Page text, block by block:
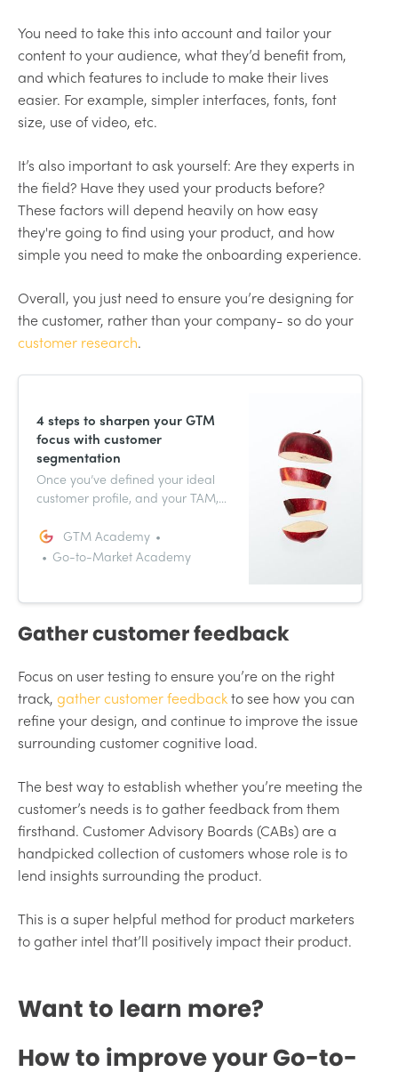
You need to take this into account and tailor your
content to your audience, what they’d benefit from,
and which features to include to make their lives
easier. For example, simpler interfaces, fonts, font
size, use of video, etc.
It’s also important to ask yourself: Are they experts in
the field? Have they used your products before?
These factors will depend heavily on how easy
they're going to find using your product, and how
simple you need to make the onboarding experience.
Overall, you just need to ensure you’re designing for
the customer, rather than your company- so do your
customer research.
4 steps to sharpen your GTM
focus with customer
segmentation
Once you’ve defined your ideal
customer profile, and your TAM,
launching off point for pricing
and packaging strategies,
ingredients for GTM success.
GTM Academy
Go-to-Market Academy
Gather customer feedback
Focus on user testing to ensure you’re on the right
track, gather customer feedbackto see how you can
refine your design, and continue to improve the issue
surrounding customer cognitive load.
The best way to establish whether you’re meeting the
customer’s needs is to gather feedback from them
firsthand. Customer Advisory Boards (CABs) are a
handpicked collection of customers whose role is to
lend insights surrounding the product.
This is a super helpful method for product marketers
to gather intel that’ll positively impact their product.
Want to learn more?
How to improve your Go-to-